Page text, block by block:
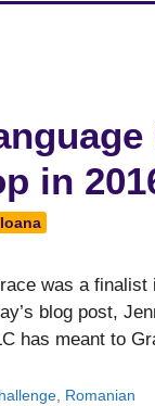
in
Ioana
was a
blog post,
has meant to
Romanian